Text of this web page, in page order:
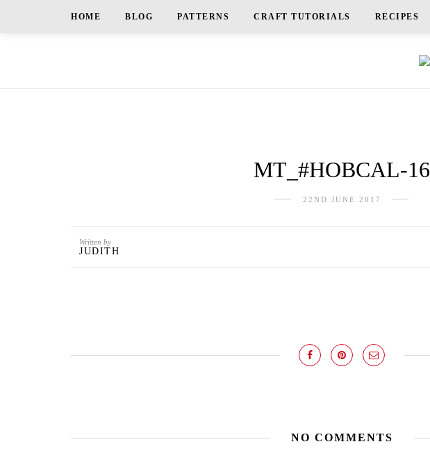
HOME BLOG PATTERNS CRAFT TUTORIALS RECIPES
MT_#HOBCAL-16
22ND JUNE 2017
Written by
JUDITH
NO COMMENTS